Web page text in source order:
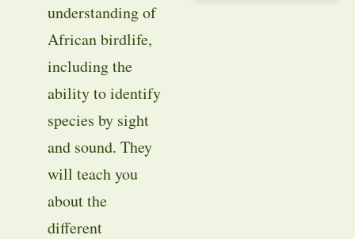
understanding of
African birdlife,
including the
ability to identify
species by sight
and sound. They
will teach you
about the
different